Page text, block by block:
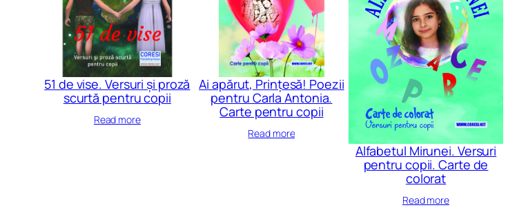
51 de vise. Versuri și proză
scurtă pentru copii
Read more
Ai apărut, Prințesă! Poezii
pentru Carla Antonia.
Carte pentru copii
Read more
Alfabetul Mirunei. Versuri
pentru copii. Carte de
colorat
Read more